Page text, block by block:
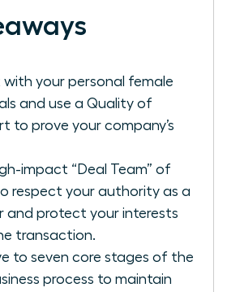
with your personal female
and use a Quality of
to prove your company’s
impact “Deal Team” of
respect your authority as a
and protect your interests
transaction.
to seven core stages of the
process to maintain